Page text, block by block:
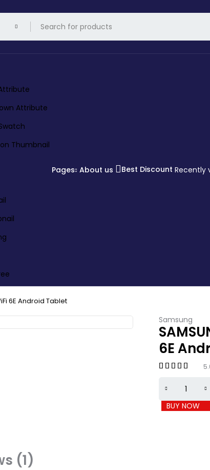
Attribute
Thumbnail
Pages About us Best Discount Recently
6E Android Tablet
Samsung
6E
BUY NOW
(1)